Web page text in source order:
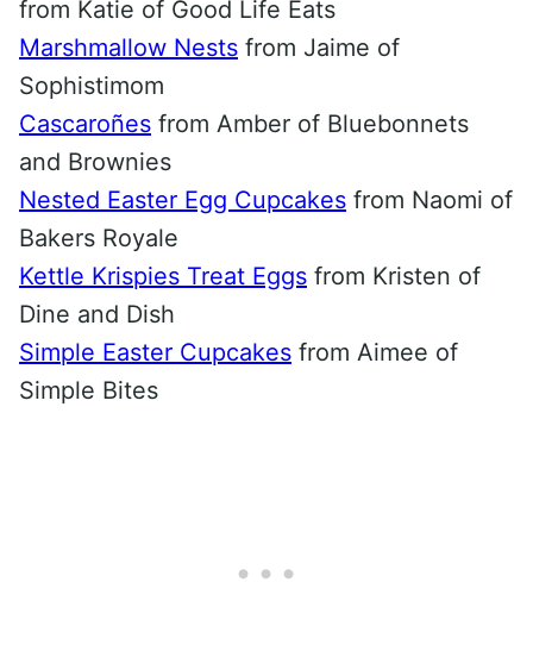
from Katie of Good Life Eats
Marshmallow Nests from Jaime of
Sophistimom
Cascaroñes from Amber of Bluebonnets
and Brownies
Nested Easter Egg Cupcakes from Naomi of
Bakers Royale
Kettle Krispies Treat Eggs from Kristen of
Dine and Dish
Simple Easter Cupcakes from Aimee of
Simple Bites